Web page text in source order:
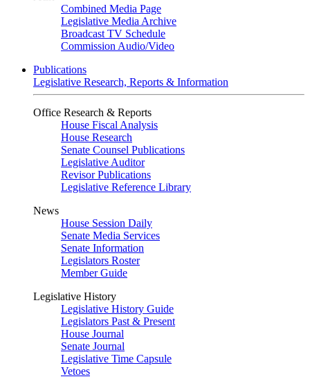
Combined Media Page
Legislative Media Archive
Broadcast TV Schedule
Commission Audio/Video
Publications
Legislative Research, Reports & Information
Office Research & Reports
House Fiscal Analysis
House Research
Senate Counsel Publications
Legislative Auditor
Revisor Publications
Legislative Reference Library
News
House Session Daily
Senate Media Services
Senate Information
Legislators Roster
Member Guide
Legislative History
Legislative History Guide
Legislators Past & Present
House Journal
Senate Journal
Legislative Time Capsule
Vetoes